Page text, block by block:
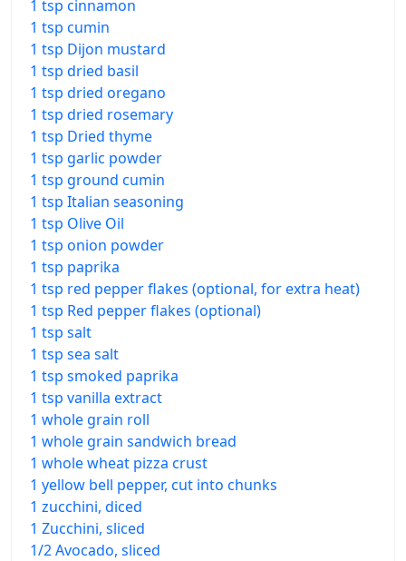
1 tsp cinnamon
1 tsp cumin
1 tsp Dijon mustard
1 tsp dried basil
1 tsp dried oregano
1 tsp dried rosemary
1 tsp Dried thyme
1 tsp garlic powder
1 tsp ground cumin
1 tsp Italian seasoning
1 tsp Olive Oil
1 tsp onion powder
1 tsp paprika
1 tsp red pepper flakes (optional, for extra heat)
1 tsp Red pepper flakes (optional)
1 tsp salt
1 tsp sea salt
1 tsp smoked paprika
1 tsp vanilla extract
1 whole grain roll
1 whole grain sandwich bread
1 whole wheat pizza crust
1 yellow bell pepper, cut into chunks
1 zucchini, diced
1 Zucchini, sliced
1/2 Avocado, sliced